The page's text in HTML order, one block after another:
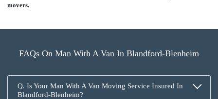
movers.
FAQs On Man With A Van In Blandford-Blenheim
Q. Is Your Man With A Van Moving Service Insured In
Blandford-Blenheim?